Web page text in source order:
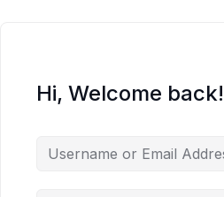
Hi, Welcome back!